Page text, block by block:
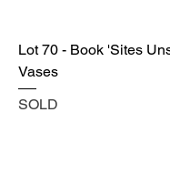
Lot 70 - Book 'Sites
Vases
SOLD